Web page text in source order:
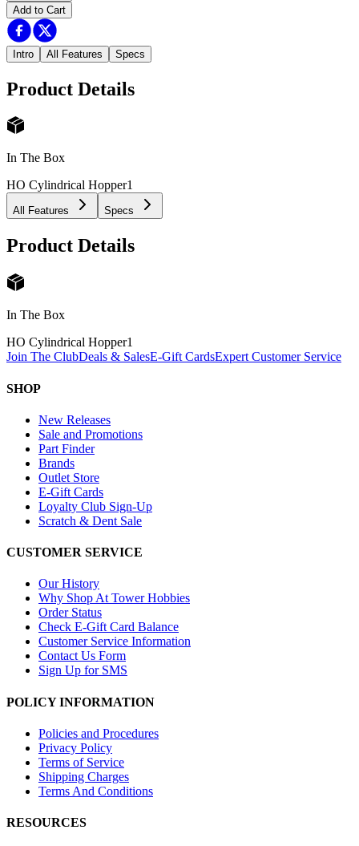
Add to Cart
Intro All Features Specs
Product Details
In The Box
HO Cylindrical Hopper1
All Features Specs
Product Details
In The Box
HO Cylindrical Hopper1
Join The ClubDeals & SalesE-Gift CardsExpert Customer Service
SHOP
New Releases
Sale and Promotions
Part Finder
Brands
Outlet Store
E-Gift Cards
Loyalty Club Sign-Up
Scratch & Dent Sale
CUSTOMER SERVICE
Our History
Why Shop At Tower Hobbies
Order Status
Check E-Gift Card Balance
Customer Service Information
Contact Us Form
Sign Up for SMS
POLICY INFORMATION
Policies and Procedures
Privacy Policy
Terms of Service
Shipping Charges
Terms And Conditions
RESOURCES